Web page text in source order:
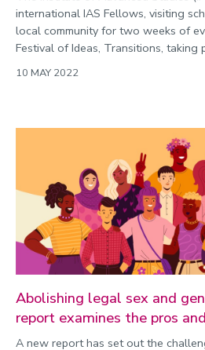
Lifestyle
Mathematics
Research
Research success
Science
Society
Sport
Sustainability
international IAS Fellows, visiting
local community for two weeks of
Festival of Ideas, Transitions, taking
10 MAY 2022
Abolishing legal sex and
report examines the pros
A new report has set out the